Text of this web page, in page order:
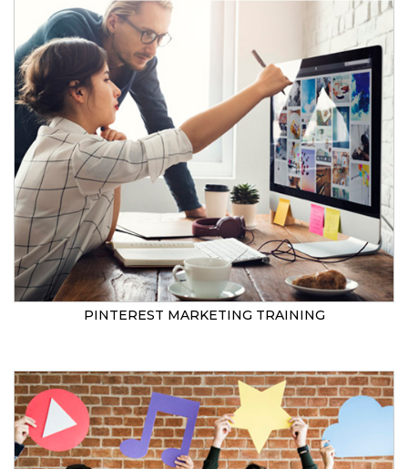
PINTEREST MARKETING TRAINING